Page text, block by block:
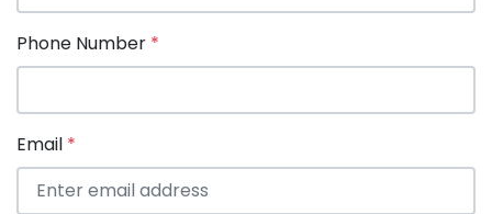
Phone Number *
Email *